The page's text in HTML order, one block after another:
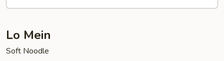
Lo Mein
Soft Noodle